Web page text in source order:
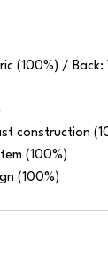
(100%) /
construction
(100%)
(100%)